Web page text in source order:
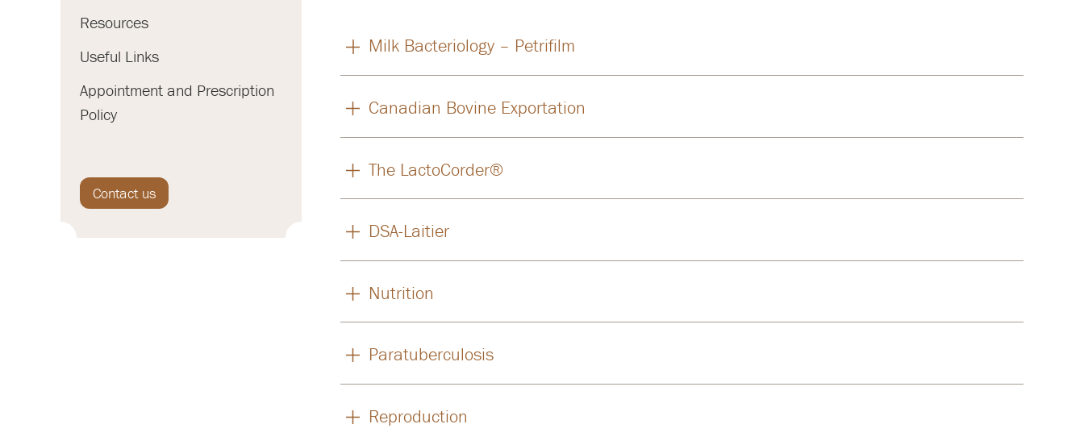
Resources
Useful Links
Appointment and Prescription
Policy
Contact us
Milk Bacteriology – Petrifilm
Canadian Bovine Exportation
The LactoCorder®
DSA-Laitier
Nutrition
Paratuberculosis
Reproduction